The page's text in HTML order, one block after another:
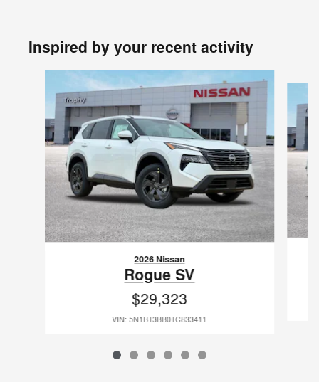
Inspired by your recent activity
2026 Nissan
Rogue SV
$29,323
VIN: 5N1BT3BB0TC833411